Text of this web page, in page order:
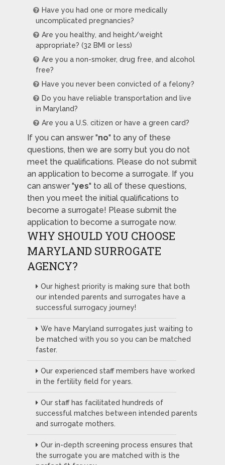
Have you had one or more medically
uncomplicated pregnancies?
Are you healthy, and height/weight
appropriate? (32 BMI or less)
Are you a non-smoker, drug free, and alcohol
free?
Have you never been convicted of a felony?
Do you have reliable transportation and live
in Maryland?
Are you a U.S. citizen or have a green card?
If you can answer "no" to any of these
questions, then we are sorry but you do not
meet the qualifications. Please do not submit
an application to become a surrogate. If you
can answer "yes" to all of these questions,
then you meet the initial qualifications to
become a surrogate! Please submit the
application to become a surrogate now.
WHY SHOULD YOU CHOOSE
MARYLAND SURROGATE
AGENCY?
Our highest priority is making sure that both
our intended parents and surrogates have a
successful surrogacy journey!
We have Maryland surrogates just waiting to
be matched with you so you can be matched
faster.
Our experienced staff members have worked
in the fertility field for years.
Our staff has facilitated hundreds of
successful matches between intended parents
and surrogate mothers.
Our in-depth screening process ensures that
the surrogate you are matched with is the